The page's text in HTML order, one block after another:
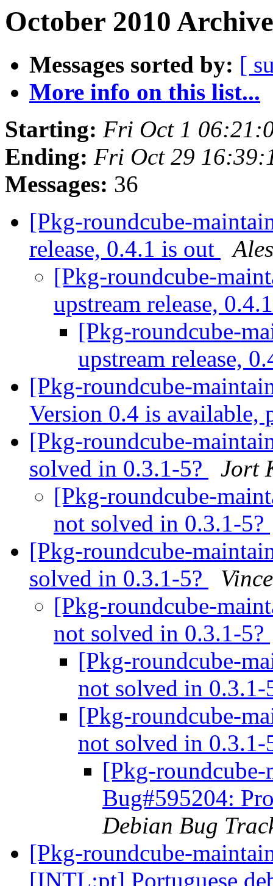
October 2010
Messages sorted by: [
More info on this list...
Starting: Fri Oct 1
Ending: Fri Oct 29
Messages: 36
[Pkg-roundcube-
release, 0.4.1 is out
[Pkg-roundcube-
upstream release,
[Pkg-roundcube-
upstream release,
[Pkg-roundcube-
Version 0.4 is available,
[Pkg-roundcube-
solved in 0.3.1-5?
Jort
[Pkg-roundcube-
not solved in 0.3.1-5?
[Pkg-roundcube-
solved in 0.3.1-5?
[Pkg-roundcube-
not solved in 0.3.1-5?
[Pkg-roundcube-
not solved in
[Pkg-roundcube-
not solved in
[Pkg-roundcube-
Bug#595204:
Debian Bug
[Pkg-roundcube-
[INTL:pt] Portuguese